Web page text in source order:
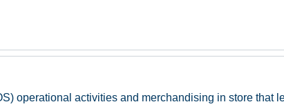
operational activities and merchandising in store that